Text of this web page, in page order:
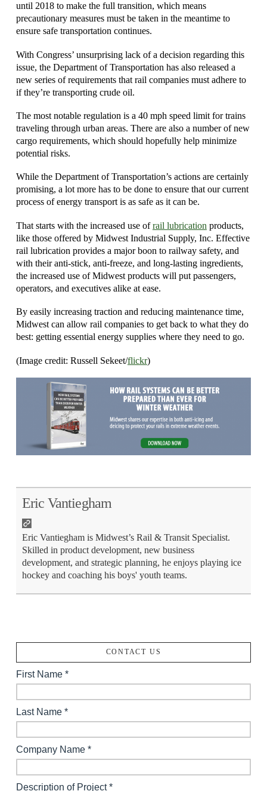
until 2018 to make the full transition, which means
precautionary measures must be taken in the meantime to
ensure safe transportation continues.
With Congress’ unsurprising lack of a decision regarding this
issue, the Department of Transportation has also released a
new series of requirements that rail companies must adhere to
if they’re transporting crude oil.
The most notable regulation is a 40 mph speed limit for trains
traveling through urban areas. There are also a number of new
cargo requirements, which should hopefully help minimize
potential risks.
While the Department of Transportation’s actions are certainly
promising, a lot more has to be done to ensure that our current
process of energy transport is as safe as it can be.
That starts with the increased use ofrail lubrication products,
like those offered by Midwest Industrial Supply, Inc. Effective
rail lubrication provides a major boon to railway safety, and
with their anti-stick, anti-freeze, and long-lasting ingredients,
the increased use of Midwest products will put passengers,
operators, and executives alike at ease.
By easily increasing traction and reducing maintenance time,
Midwest can allow rail companies to get back to what they do
best: getting essential energy supplies where they need to go.
(Image credit: Russell Sekeet/flickr)
Eric Vantiegham
Eric Vantiegham is Midwest’s Rail & Transit Specialist.
Skilled in product development, new business
development, and strategic planning, he enjoys playing ice
hockey and coaching his boys' youth teams.
CONTACT US